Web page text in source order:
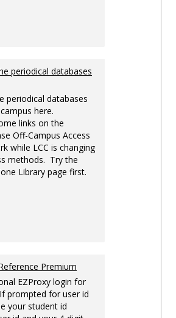
periodical databases
periodical databases
here.
links on the
Off-Campus Access
while LCC is changing
methods. Try the
Library page first.
Premium
EZProxy login for
prompted for user id
your student id